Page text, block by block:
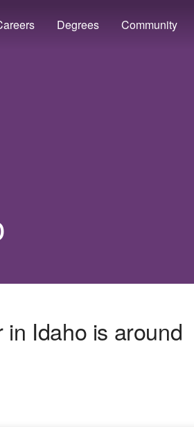
Degrees Community
Idaho is around